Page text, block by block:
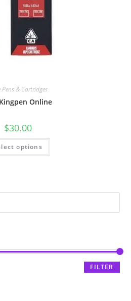
Pens & Cartridges
Online
$30.00
options
FILTER